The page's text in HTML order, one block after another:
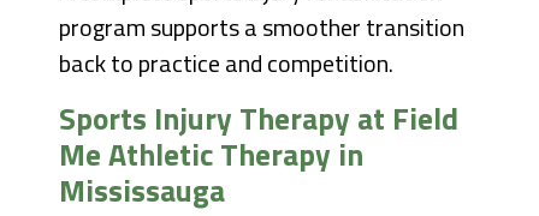
program supports a smoother transition
back to practice and competition.
Sports Injury Therapy at Field
Me Athletic Therapy in
Mississauga